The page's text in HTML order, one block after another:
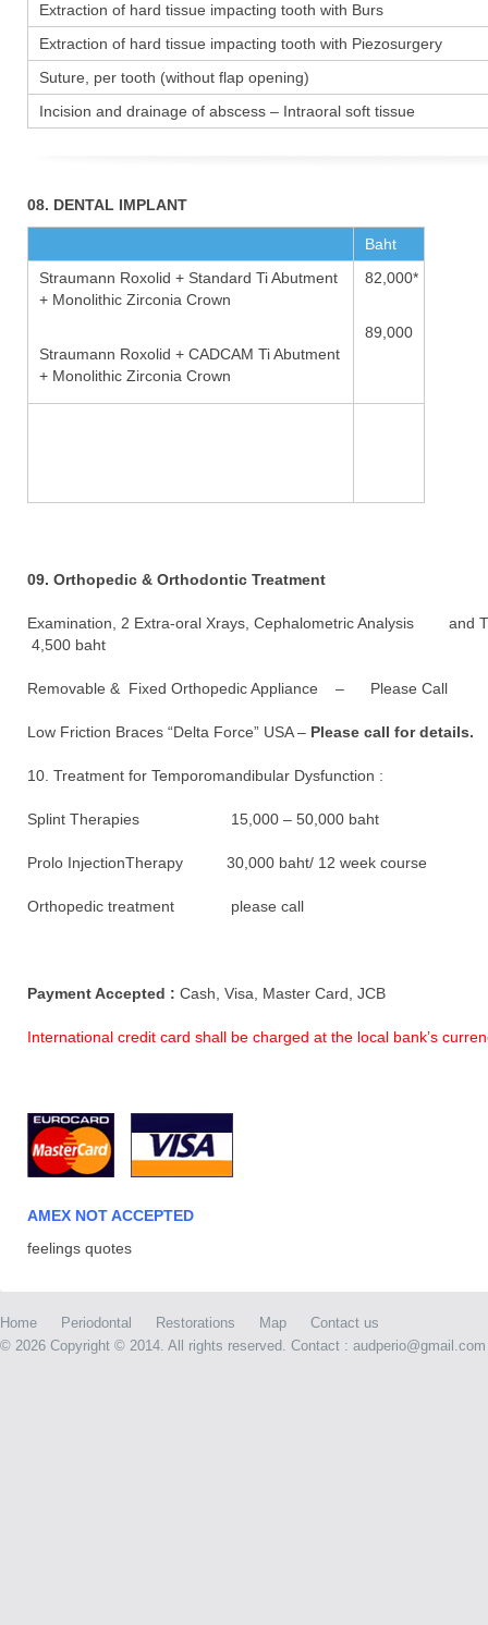
Extraction of hard tissue impacting tooth with Burs
Extraction of hard tissue impacting tooth with Piezosurgery
Suture, per tooth (without flap opening)
Incision and drainage of abscess – Intraoral soft tissue
08. DENTAL IMPLANT
Baht
Straumann Roxolid + Standard Ti Abutment
+ Monolithic Zirconia Crown
Straumann Roxolid + CADCAM Ti Abutment
+ Monolithic Zirconia Crown
82,000*
89,000
09. Orthopedic & Orthodontic Treatment
Examination, 2 Extra-oral Xrays, Cephalometric Analysis and
4,500 baht
Removable & Fixed Orthopedic Appliance – Please Call
Low Friction Braces “Delta Force” USA – Please call for details.
10. Treatment for Temporomandibular Dysfunction :
Splint Therapies 15,000 – 50,000 baht
Prolo InjectionTherapy 30,000 baht/ 12 week course
Orthopedic treatment please call
Payment Accepted : Cash, Visa, Master Card, JCB
International credit card shall be charged at the local bank’s
AMEX NOT ACCEPTED
feelings quotes
Home Periodontal Restorations Map
Contact us
© 2026 Copyright © 2014. All rights reserved. Contact : audperio@gmail.com